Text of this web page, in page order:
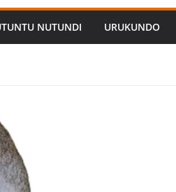
NUTUNDI URUKUNDO